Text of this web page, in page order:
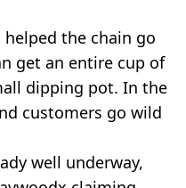
the chain go
get an entire cup of
dipping pot. In the
customers go wild
well underway,